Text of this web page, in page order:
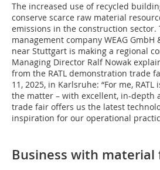
The increased use of recycled
conserve scarce raw material
emissions in the construction sector.
management company WEAG GmbH
near Stuttgart is making a regional
Managing Director Ralf Nowak
from the RATL demonstration trade
11, 2025, in Karlsruhe: “For me,
the matter – with excellent, in-depth
trade fair offers us the latest
inspiration for our operational
Business with material